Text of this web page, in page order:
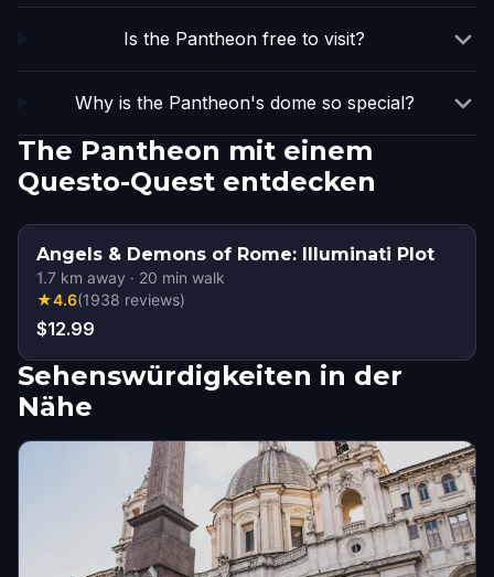
Is the Pantheon free to visit?
Why is the Pantheon's dome so special?
The Pantheon mit einem
Questo-Quest entdecken
Angels & Demons of Rome: Illuminati Plot
1.7 km away · 20 min walk
★4.6(1938 reviews)
$12.99
Sehenswürdigkeiten in der
Nähe